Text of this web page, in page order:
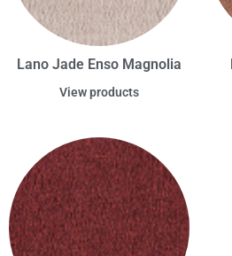
Lano Jade Enso Magnolia
View products